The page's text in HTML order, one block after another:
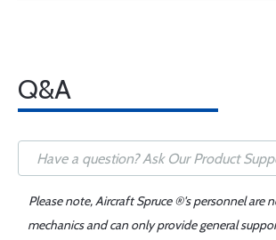
Q&A
Please note, Aircraft Spruce ®'s personnel are
mechanics and can only provide general